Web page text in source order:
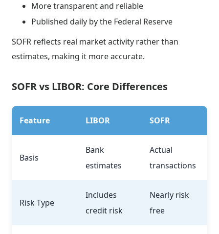
More transparent and reliable
Published daily by the Federal Reserve
SOFR reflects real market activity rather than
estimates, making it more accurate.
SOFR vs LIBOR: Core Differences
Feature LIBOR SOFR
Basis
Bank
estimates
Actual
transactions
Risk Type
Includes
credit risk
Nearly risk
free